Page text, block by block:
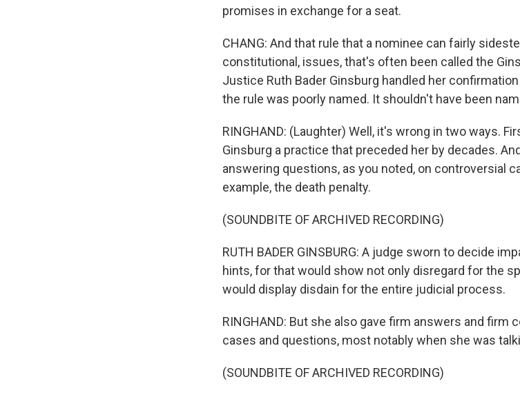
promises in exchange for a seat.
CHANG: And that rule that a nominee can fairly
constitutional, issues, that's often been called the
Justice Ruth Bader Ginsburg handled her
the rule was poorly named. It shouldn't have been
RINGHAND: (Laughter) Well, it's wrong in two ways.
Ginsburg a practice that preceded her by decades.
answering questions, as you noted, on controversial
example, the death penalty.
(SOUNDBITE OF ARCHIVED RECORDING)
RUTH BADER GINSBURG: A judge sworn to decide
hints, for that would show not only disregard for the
would display disdain for the entire judicial process.
RINGHAND: But she also gave firm answers and
cases and questions, most notably when she was
(SOUNDBITE OF ARCHIVED RECORDING)